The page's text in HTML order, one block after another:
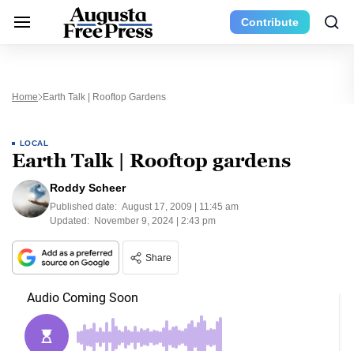
Contribute
Home Earth Talk | Rooftop Gardens
LOCAL
Earth Talk | Rooftop gardens
Roddy Scheer
Published date: August 17, 2009 | 11:45 am
Updated: November 9, 2024 | 2:43 pm
Share